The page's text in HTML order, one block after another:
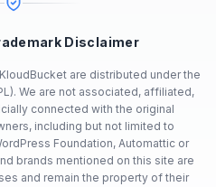
Disclaimer
are distributed under the
We are not associated, affiliated,
connected with the original
including but not limited to
Foundation, Automattic or
brands mentioned on this site are
and remain the property of their